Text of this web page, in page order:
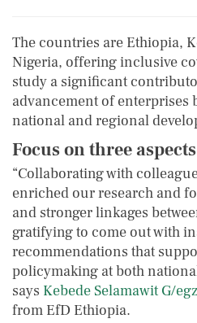
The countries are Ethiopia,
Nigeria, offering inclusive
study a significant
advancement of enterprises
national and regional
Focus on three
“Collaborating with
enriched our research and
and stronger linkages
gratifying to come out with
recommendations that
policymaking at both
says Kebede Selamawit G/
from EfD Ethiopia.